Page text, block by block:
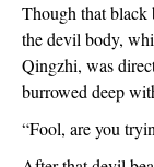
Though that black
the devil body,
Qingzhi, was
burrowed deep
“Fool, are you